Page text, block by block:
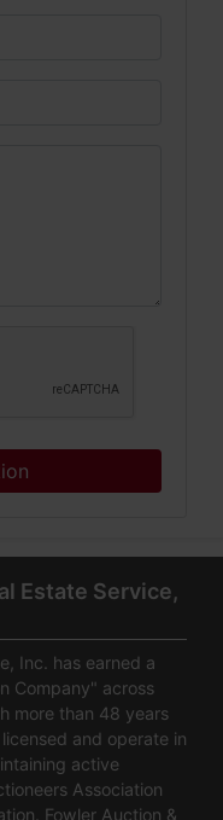
Estate Service,
Inc. has earned a
Company" across
more than 48 years
and operate in
active
Association
Fowler Auction &